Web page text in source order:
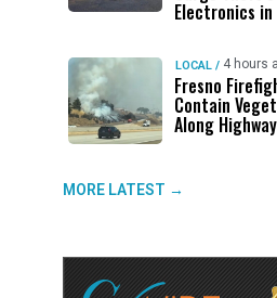
Electronics in
LOCAL / 4 hours
Fresno
Contain
Along
MORE LATEST →